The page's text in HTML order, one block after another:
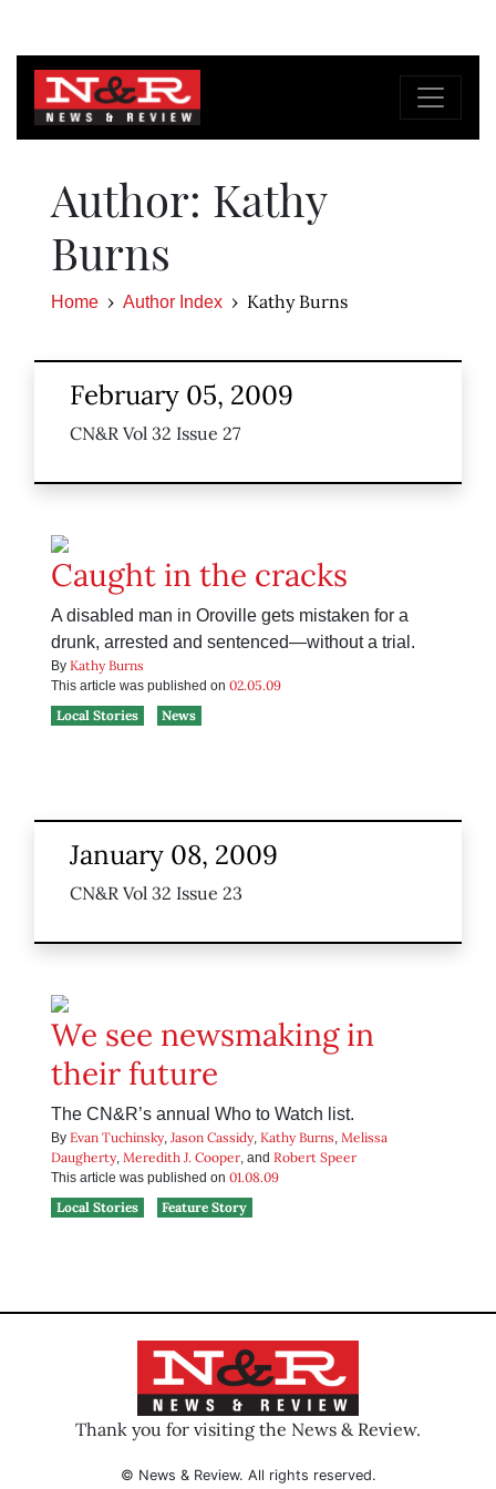
Author: Kathy
Burns
Home Author Index Kathy Burns
February 05, 2009
CN&R Vol 32 Issue 27
Caught in the cracks
A disabled man in Oroville gets mistaken for a
drunk, arrested and sentenced—without a trial.
By Kathy Burns
This article was published on 02.05.09
Local Stories
News
January 08, 2009
CN&R Vol 32 Issue 23
We see newsmaking in
their future
The CN&R’s annual Who to Watch list.
By Evan Tuchinsky, Jason Cassidy, Kathy Burns, Melissa
Daugherty, Meredith J. Cooper, and Robert Speer
This article was published on 01.08.09
Local Stories
Feature Story
Thank you for visiting the News & Review.
© News & Review. All rights reserved.